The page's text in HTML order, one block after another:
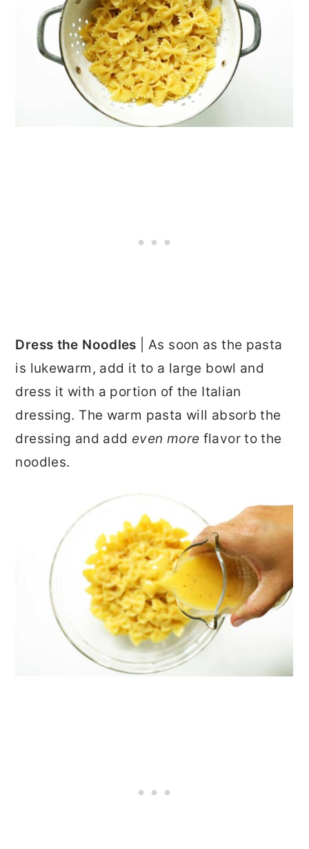
Dress the Noodles | As soon as the pasta
is lukewarm, add it to a large bowl and
dress it with a portion of the Italian
dressing. The warm pasta will absorb the
dressing and add even more flavor to the
noodles.